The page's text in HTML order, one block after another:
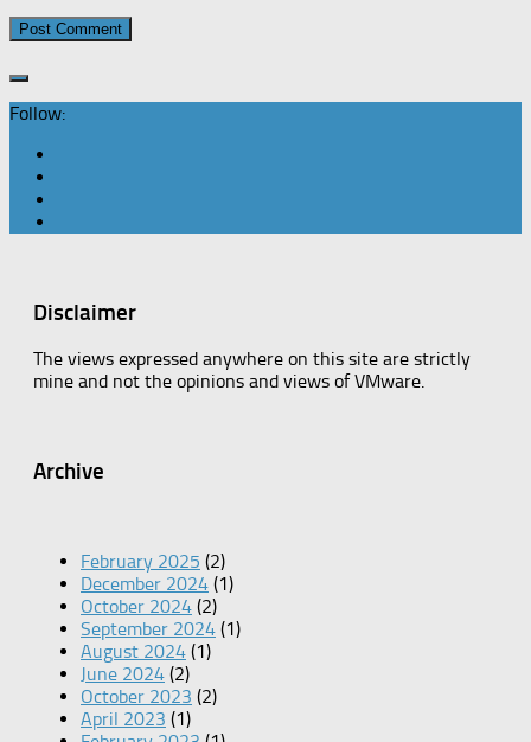
Follow:
Disclaimer
The views expressed anywhere on this site are strictly
mine and not the opinions and views of VMware.
Archive
February 2025 (2)
December 2024 (1)
October 2024 (2)
September 2024 (1)
August 2024 (1)
June 2024 (2)
October 2023 (2)
April 2023 (1)